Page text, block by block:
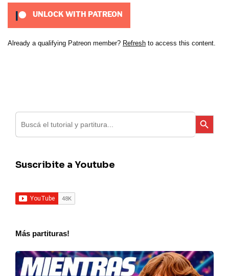
UNLOCK WITH PATREON
Already a qualifying Patreon member? Refresh to access this content.
Search
for:
Search Button
Suscribite a Youtube
Más partituras!
Seru
–